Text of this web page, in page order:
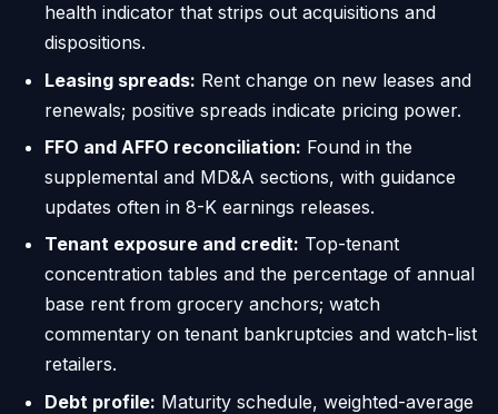
health indicator that strips out acquisitions and
dispositions.
Leasing spreads: Rent change on new leases and
renewals; positive spreads indicate pricing power.
FFO and AFFO reconciliation: Found in the
supplemental and MD&A sections, with guidance
updates often in 8-K earnings releases.
Tenant exposure and credit: Top-tenant
concentration tables and the percentage of annual
base rent from grocery anchors; watch
commentary on tenant bankruptcies and watch-list
retailers.
Debt profile: Maturity schedule, weighted-average